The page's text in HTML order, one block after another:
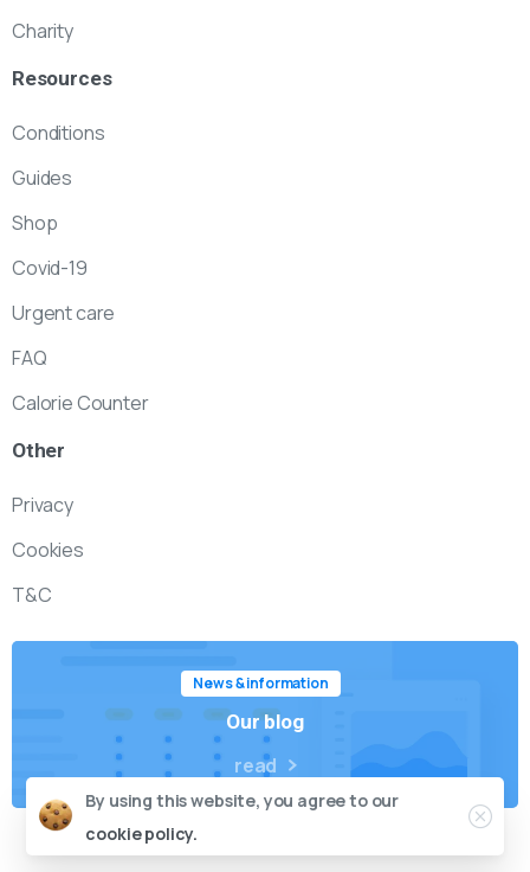
Charity
Resources
Conditions
Guides
Shop
Covid-19
Urgent care
FAQ
Calorie Counter
Other
Privacy
Cookies
T&C
News & information
Our blog
read
By using this website, you agree to our
cookie policy.